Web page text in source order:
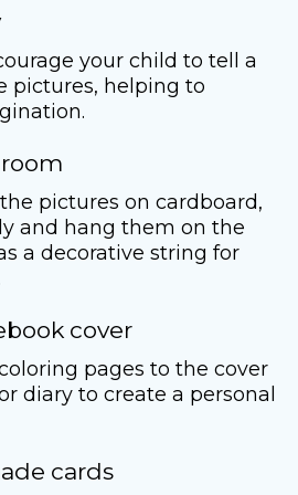
your child to tell a
pictures, helping to
pictures on cardboard,
and hang them on the
a decorative string for
cover
pages to the cover
diary to create a personal
cards